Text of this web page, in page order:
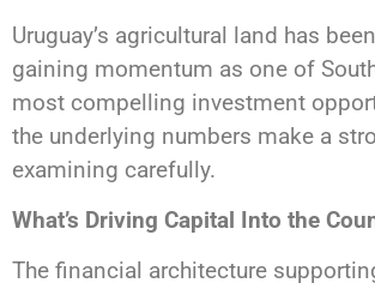
Uruguay’s agricultural land has
gaining momentum as one of
most compelling investment
the underlying numbers make a
examining carefully.
What’s Driving Capital Into the
The financial architecture